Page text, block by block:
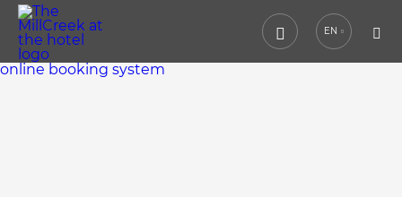
EN
online booking system